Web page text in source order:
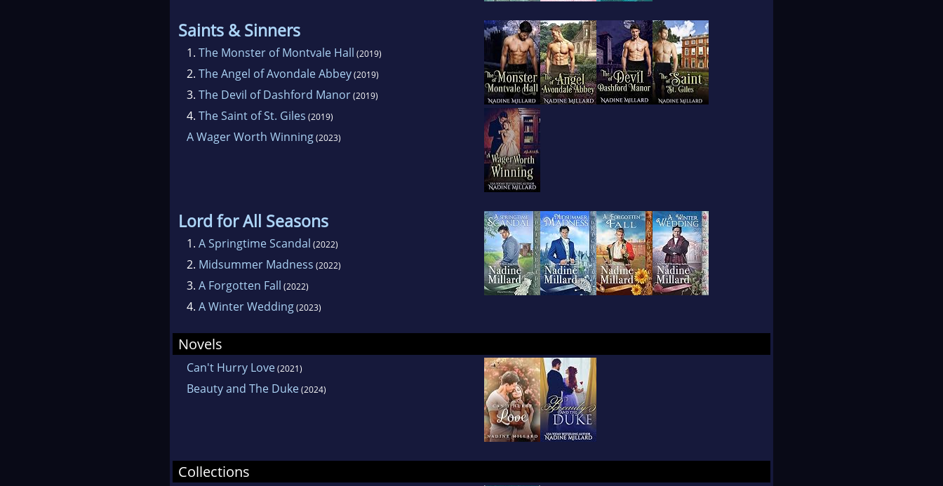
Saints & Sinners
1. The Monster of Montvale Hall (2019)
2. The Angel of Avondale Abbey(2019)
3. The Devil of Dashford Manor(2019)
4. The Saint of St. Giles (2019)
A Wager Worth Winning(2023)
Lord for All Seasons
1. A Springtime Scandal (2022)
2. Midsummer Madness (2022)
3. A Forgotten Fall (2022)
4. A Winter Wedding(2023)
Novels
Can't Hurry Love(2021)
Beauty and The Duke(2024)
Collections